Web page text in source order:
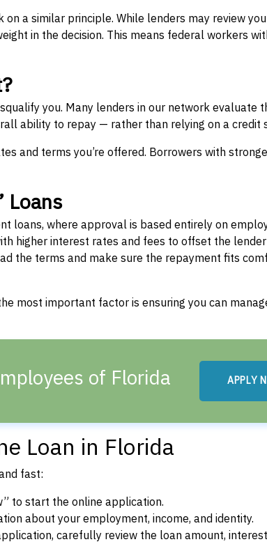
a similar principle. While lenders may review
in the decision. This means federal workers
you. Many lenders in our network evaluate
ability to repay — rather than relying on a credit
and terms you’re offered. Borrowers with
Loans
loans, where approval is based entirely on
higher interest rates and fees to offset the
the terms and make sure the repayment fits
most important factor is ensuring you can
of Florida APPLY
Loan in Florida
fast:
to start the online application.
about your employment, income, and identity.
carefully review the loan amount,